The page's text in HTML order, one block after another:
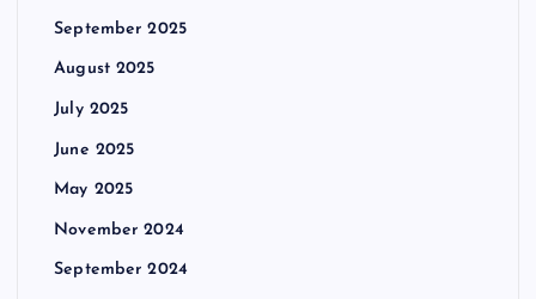
September 2025
August 2025
July 2025
June 2025
May 2025
November 2024
September 2024